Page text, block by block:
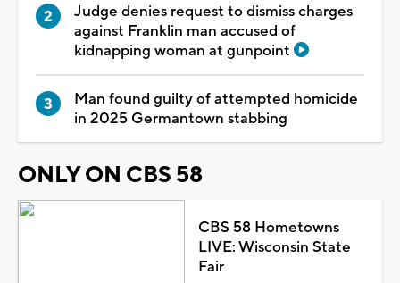
Judge denies request to dismiss charges
against Franklin man accused of
kidnapping woman at gunpoint
Man found guilty of attempted homicide
in 2025 Germantown stabbing
ONLY ON CBS 58
CBS 58 Hometowns
LIVE: Wisconsin State
Fair